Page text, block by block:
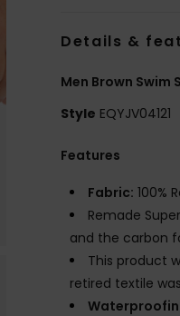
Details &
Men Brown Swim
Style EQYJV04121
Features
Fabric: 100%
Remade
and the carbon
This product
retired textile